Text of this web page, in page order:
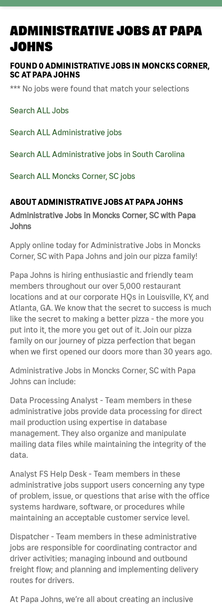
ADMINISTRATIVE JOBS AT PAPA
JOHNS
FOUND0ADMINISTRATIVE JOBS IN MONCKS CORNER,
SC AT PAPA JOHNS
*** No jobs were found that match your selections
Search ALL Jobs
Search ALL Administrative jobs
Search ALL Administrative jobs in South Carolina
Search ALL Moncks Corner, SC jobs
ABOUT ADMINISTRATIVE JOBS AT PAPA JOHNS
Administrative Jobs in Moncks Corner, SC with Papa
Johns
Apply online today for Administrative Jobs in Moncks
Corner, SC with Papa Johns and join our pizza family!
Papa Johns is hiring enthusiastic and friendly team
members throughout our over 5,000 restaurant
locations and at our corporate HQs in Louisville, KY, and
Atlanta, GA. We know that the secret to success is much
like the secret to making a better pizza - the more you
put into it, the more you get out of it. Join our pizza
family on our journey of pizza perfection that began
when we first opened our doors more than 30 years ago.
Administrative Jobs in Moncks Corner, SC with Papa
Johns can include:
Data Processing Analyst - Team members in these
administrative jobs provide data processing for direct
mail production using expertise in database
management. They also organize and manipulate
mailing data files while maintaining the integrity of the
data.
Analyst FS Help Desk - Team members in these
administrative jobs support users concerning any type
of problem, issue, or questions that arise with the office
systems hardware, software, or procedures while
maintaining an acceptable customer service level.
Dispatcher - Team members in these administrative
jobs are responsible for coordinating contractor and
driver activities; managing inbound and outbound
freight flow; and planning and implementing delivery
routes for drivers.
At Papa Johns, we’re all about creating an inclusive